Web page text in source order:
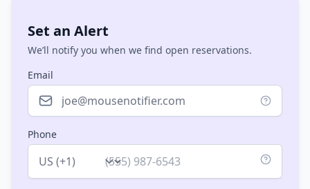
Set an Alert
We’ll notify you when we find open reservations.
Email
Phone
Country